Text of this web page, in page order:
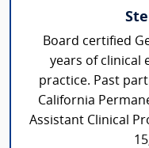
Board certified
years of clinical
practice. Past
California
Assistant Clinical